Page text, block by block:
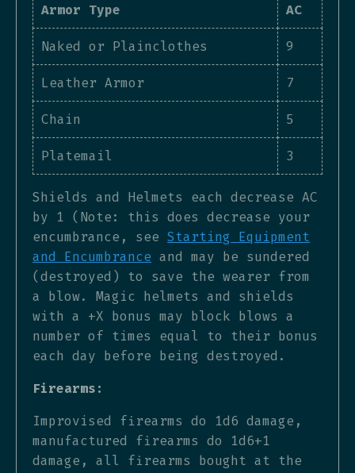
Armor Type AC
Naked or Plainclothes 9
Leather Armor 7
Chain 5
Platemail 3
Shields and Helmets each decrease AC
by 1 (Note: this does decrease your
encumbrance, see Starting Equipment
and Encumbrance and may be sundered
(destroyed) to save the wearer from
a blow. Magic helmets and shields
with a +X bonus may block blows a
number of times equal to their bonus
each day before being destroyed.
Firearms:
Improvised firearms do 1d6 damage,
manufactured firearms do 1d6+1
damage, all firearms bought at the